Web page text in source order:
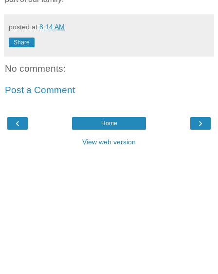
posted at 8:14 AM
Share
No comments:
Post a Comment
‹ ›
Home
View web version